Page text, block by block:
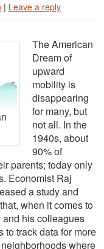
| Leave a reply
The American
Dream of
upward
mobility is
disappearing
for many, but
not all. In the
1940s, about
90% of
parents; today only
Economist Raj
a study and
when it comes to
and his colleagues
to track data for more
where